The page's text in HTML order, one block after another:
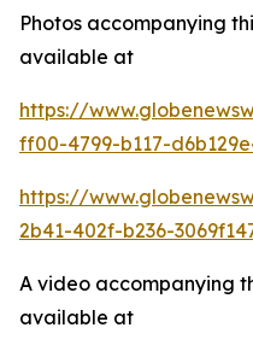
Photos accompanying
available at
https://
ff00-4799-b117-
https://
2b41-402f-b236-
A video accompanying
available at